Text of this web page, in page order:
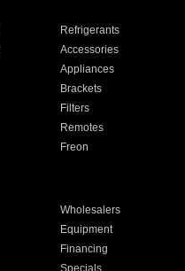
Refrigerants
Accessories
Appliances
Brackets
Filters
Remotes
Freon
Wholesalers
Equipment
Financing